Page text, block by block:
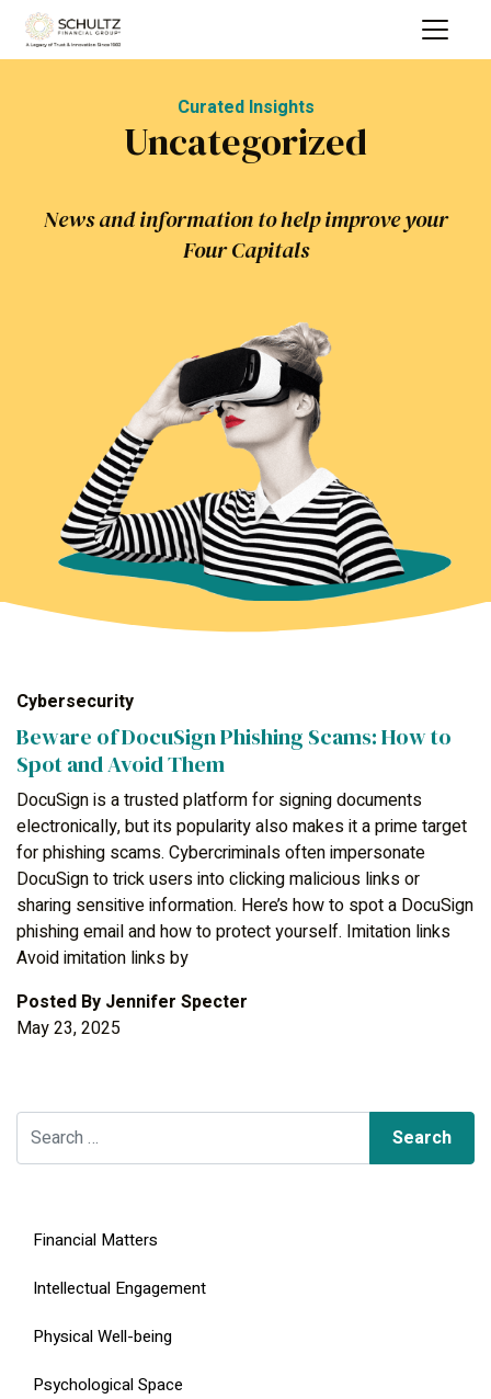
Curated Insights
Uncategorized
News and information to help improve your
Four Capitals
Cybersecurity
Beware of DocuSign Phishing Scams: How to
Spot and Avoid Them
DocuSign is a trusted platform for signing documents
electronically, but its popularity also makes it a prime target
for phishing scams. Cybercriminals often impersonate
DocuSign to trick users into clicking malicious links or
sharing sensitive information. Here’s how to spot a DocuSign
phishing email and how to protect yourself. Imitation links
Avoid imitation links by
Posted By Jennifer Specter
May 23, 2025
Search for:
Financial Matters
Intellectual Engagement
Physical Well-being
Psychological Space